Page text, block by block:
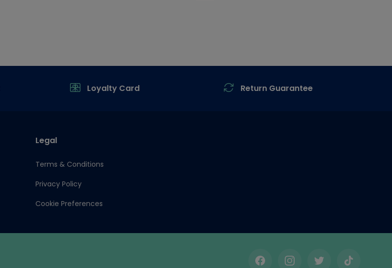
Loyalty Card Return Guarantee
Legal
Terms & Conditions
Privacy Policy
Cookie Preferences
FacebookInstagramTwitterTikTok